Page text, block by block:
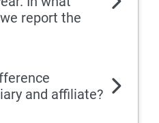
report the
and affiliate?